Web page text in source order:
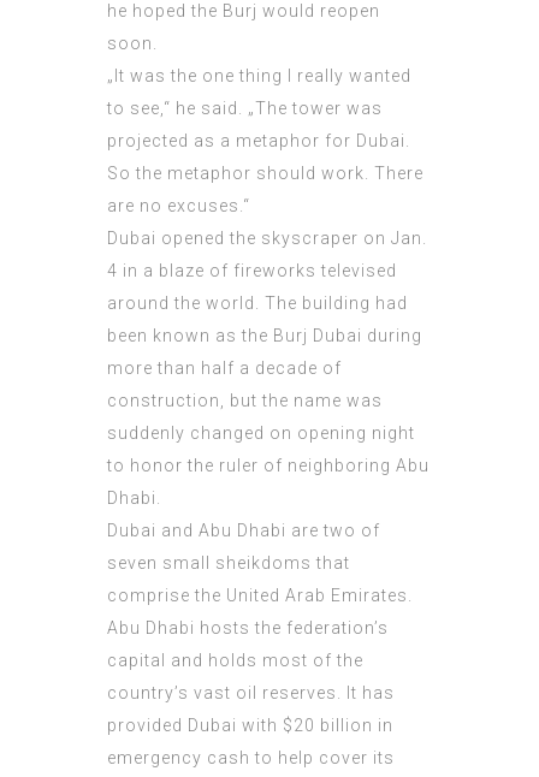
he hoped the Burj would reopen
soon.
„It was the one thing I really wanted
to see,“ he said. „The tower was
projected as a metaphor for Dubai.
So the metaphor should work. There
are no excuses.“
Dubai opened the skyscraper on Jan.
4 in a blaze of fireworks televised
around the world. The building had
been known as the Burj Dubai during
more than half a decade of
construction, but the name was
suddenly changed on opening night
to honor the ruler of neighboring Abu
Dhabi.
Dubai and Abu Dhabi are two of
seven small sheikdoms that
comprise the United Arab Emirates.
Abu Dhabi hosts the federation’s
capital and holds most of the
country’s vast oil reserves. It has
provided Dubai with $20 billion in
emergency cash to help cover its